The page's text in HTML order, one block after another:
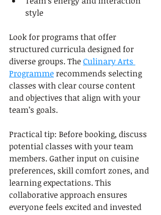
style
Look for programs that offer
structured curricula designed for
diverse groups. The Culinary Arts
Programme recommends selecting
classes with clear course content
and objectives that align with your
team’s goals.
Practical tip: Before booking, discuss
potential classes with your team
members. Gather input on cuisine
preferences, skill comfort zones, and
learning expectations. This
collaborative approach ensures
everyone feels excited and invested